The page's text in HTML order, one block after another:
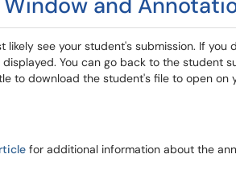
see your student's submission. If you
You can go back to the student
to download the student's file to open on
for additional information about the